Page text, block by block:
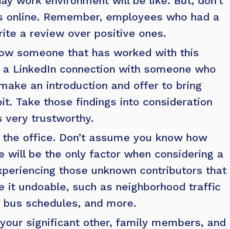
Remember, employees who had a
a review over positive ones.
someone that has worked with this
LinkedIn connection with someone who
an introduction and offer to bring
Take those findings into consideration
very trustworthy.
office. Don’t assume you know how
will be the only factor when considering a
those unknown contributors that
it undoable, such as neighborhood traffic
schedules, and more.
significant other, family members, and